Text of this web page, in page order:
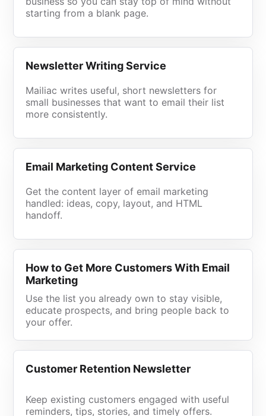
starting from a blank page.
Newsletter Writing Service
Mailiac writes useful, short newsletters for
small businesses that want to email their list
more consistently.
Email Marketing Content Service
Get the content layer of email marketing
handled: ideas, copy, layout, and HTML
handoff.
How to Get More Customers With Email
Marketing
Use the list you already own to stay visible,
educate prospects, and bring people back to
your offer.
Customer Retention Newsletter
Keep existing customers engaged with useful
reminders, tips, stories, and timely offers.